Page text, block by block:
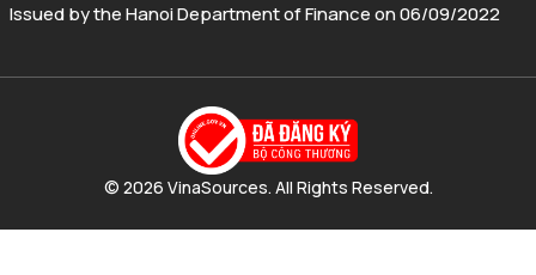
Issued by the Hanoi Department of Finance on 06/09/2022
© 2026 VinaSources. All Rights Reserved.